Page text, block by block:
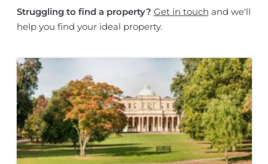
Struggling to find a property? Get in touch and we'll
help you find your ideal property.